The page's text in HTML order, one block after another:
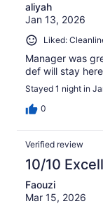
aliyah
Jan 13, 2026
Liked:
Manager was
def will stay
Stayed 1 night in
0
Verified review
10/10
Faouzi
Mar 15, 2026